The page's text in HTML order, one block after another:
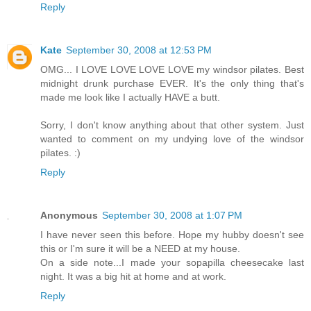
Reply
Kate September 30, 2008 at 12:53 PM
OMG... I LOVE LOVE LOVE LOVE my windsor pilates. Best
midnight drunk purchase EVER. It's the only thing that's
made me look like I actually HAVE a butt.
Sorry, I don't know anything about that other system. Just
wanted to comment on my undying love of the windsor
pilates. :)
Reply
Anonymous September 30, 2008 at 1:07 PM
I have never seen this before. Hope my hubby doesn't see
this or I'm sure it will be a NEED at my house.
On a side note...I made your sopapilla cheesecake last
night. It was a big hit at home and at work.
Reply